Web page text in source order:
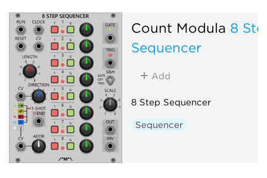
Count Modula 8
Sequencer
Add
8 Step Sequencer
Sequencer